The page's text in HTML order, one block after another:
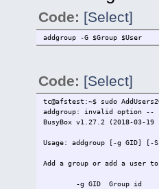
Code: [Select]
addgroup -G $Group $User
Code: [Select]
tc@afstest:~$ sudo
addgroup: invalid option --
BusyBox v1.27.2 (2018-03-
Usage: addgroup [-g GID] [-S]
Add a group or add a user
-g GID Group id